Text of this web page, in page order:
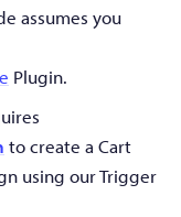
assumes you
Plugin.
to create a Cart
using our Trigger